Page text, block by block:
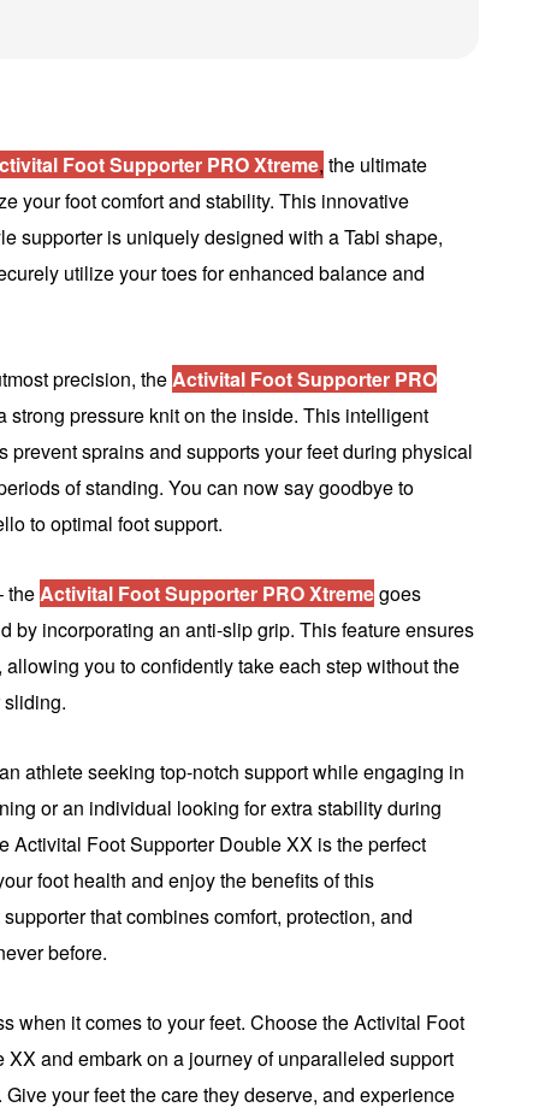
Foot Supporter PRO Xtreme, the ultimate
your foot comfort and stability. This innovative
supporter is uniquely designed with a Tabi shape,
utilize your toes for enhanced balance and
precision, theActivital Foot Supporter PRO
strong pressure knit on the inside. This intelligent
prevent sprains and supports your feet during physical
of standing. You can now say goodbye to
to optimal foot support.
theActivital Foot Supporter PRO Xtremegoes
by incorporating an anti-slip grip. This feature ensures
you to confidently take each step without the
athlete seeking top-notch support while engaging in
or an individual looking for extra stability during
Activital Foot Supporter Double XX is the perfect
foot health and enjoy the benefits of this
that combines comfort, protection, and
before.
when it comes to your feet. Choose the Activital Foot
XX and embark on a journey of unparalleled support
your feet the care they deserve, and experience